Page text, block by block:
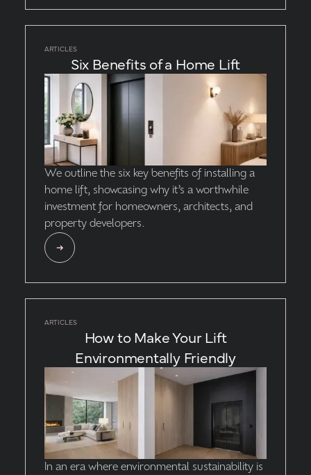
Six Benefits of a Home Lift
ARTICLES
We outline the six key benefits of installing a
home lift, showcasing why it’s a worthwhile
investment for homeowners, architects, and
property developers.
How to Make Your Lift
Environmentally Friendly
ARTICLES
‍In an era where environmental sustainability is